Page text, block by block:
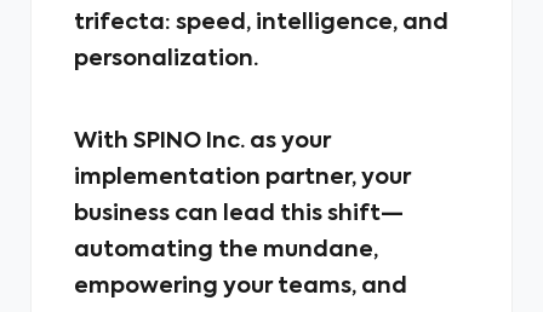
trifecta: speed, intelligence, and
personalization.
With SPINO Inc. as your
implementation partner, your
business can lead this shift—
automating the mundane,
empowering your teams, and